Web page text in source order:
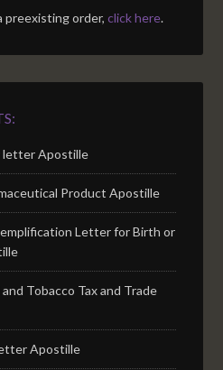
preexisting order,click here.
letter Apostille
Product Apostille
Letter for Birth or
Tobacco Tax and Trade
Apostille